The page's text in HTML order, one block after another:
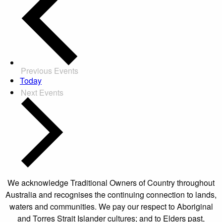
Previous Events
Today
Next Events
We acknowledge Traditional Owners of Country throughout
Australia and recognises the continuing connection to lands,
waters and communities. We pay our respect to Aboriginal
and Torres Strait Islander cultures; and to Elders past,